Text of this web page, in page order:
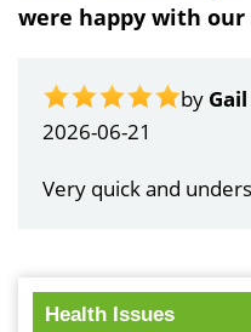
were happy with our
by
2026-06-21
Very quick and
Health Issues